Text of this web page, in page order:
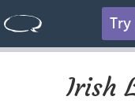
Try
Irish